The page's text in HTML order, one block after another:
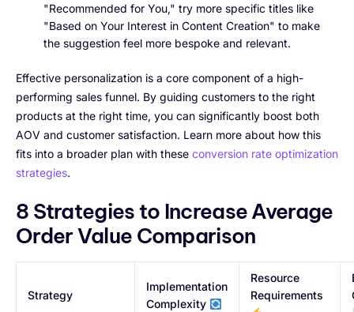
"Recommended for You," try more specific titles like
"Based on Your Interest in Content Creation" to make
the suggestion feel more bespoke and relevant.
Effective personalization is a core component of a high-
performing sales funnel. By guiding customers to the right
products at the right time, you can significantly boost both
AOV and customer satisfaction. Learn more about how this
fits into a broader plan with these conversion rate optimization
strategies.
8 Strategies to Increase Average
Order Value Comparison
Strategy
Implementation
Complexity
Resource
Requirements